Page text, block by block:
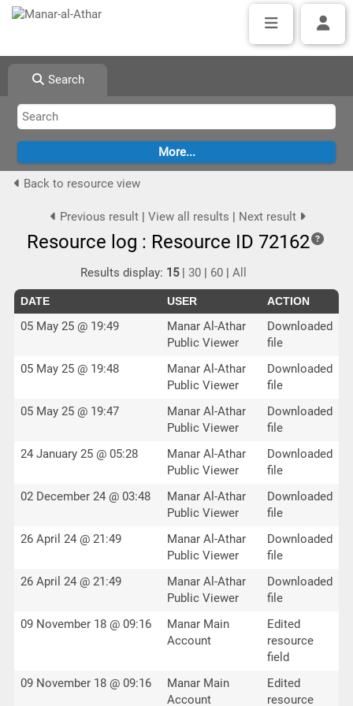
Search
Back to resource view
Previous result| View all results | Next result
Resource log : Resource ID 72162
Results display: 15|30 | 60 |All
DATE USER ACTION
05 May 25 @ 19:49
Manar Al-Athar
Public Viewer
Downloaded
file
05 May 25 @ 19:48
Manar Al-Athar
Public Viewer
Downloaded
file
05 May 25 @ 19:47
Manar Al-Athar
Public Viewer
Downloaded
file
24 January 25 @ 05:28
Manar Al-Athar
Public Viewer
Downloaded
file
02 December 24 @ 03:48
Manar Al-Athar
Public Viewer
Downloaded
file
26 April 24 @ 21:49
Manar Al-Athar
Public Viewer
Downloaded
file
26 April 24 @ 21:49
Manar Al-Athar
Public Viewer
Downloaded
file
09 November 18 @ 09:16
Manar Main
Account
Edited
resource
field
09 November 18 @ 09:16
Manar Main
Account
Edited
resource